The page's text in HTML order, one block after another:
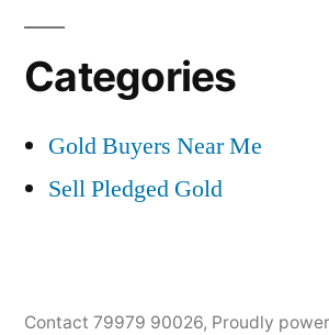
Categories
Gold Buyers Near Me
Sell Pledged Gold
Contact 79979 90026, Proudly